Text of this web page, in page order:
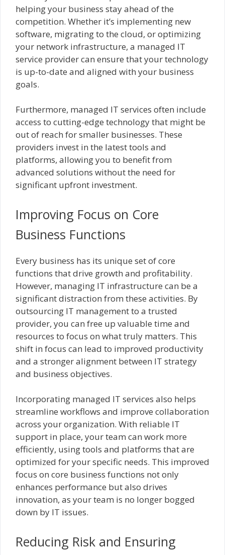
helping your business stay ahead of the
competition. Whether it’s implementing new
software, migrating to the cloud, or optimizing
your network infrastructure, a managed IT
service provider can ensure that your technology
is up-to-date and aligned with your business
goals.
Furthermore, managed IT services often include
access to cutting-edge technology that might be
out of reach for smaller businesses. These
providers invest in the latest tools and
platforms, allowing you to benefit from
advanced solutions without the need for
significant upfront investment.
Improving Focus on Core
Business Functions
Every business has its unique set of core
functions that drive growth and profitability.
However, managing IT infrastructure can be a
significant distraction from these activities. By
outsourcing IT management to a trusted
provider, you can free up valuable time and
resources to focus on what truly matters. This
shift in focus can lead to improved productivity
and a stronger alignment between IT strategy
and business objectives.
Incorporating managed IT services also helps
streamline workflows and improve collaboration
across your organization. With reliable IT
support in place, your team can work more
efficiently, using tools and platforms that are
optimized for your specific needs. This improved
focus on core business functions not only
enhances performance but also drives
innovation, as your team is no longer bogged
down by IT issues.
Reducing Risk and Ensuring